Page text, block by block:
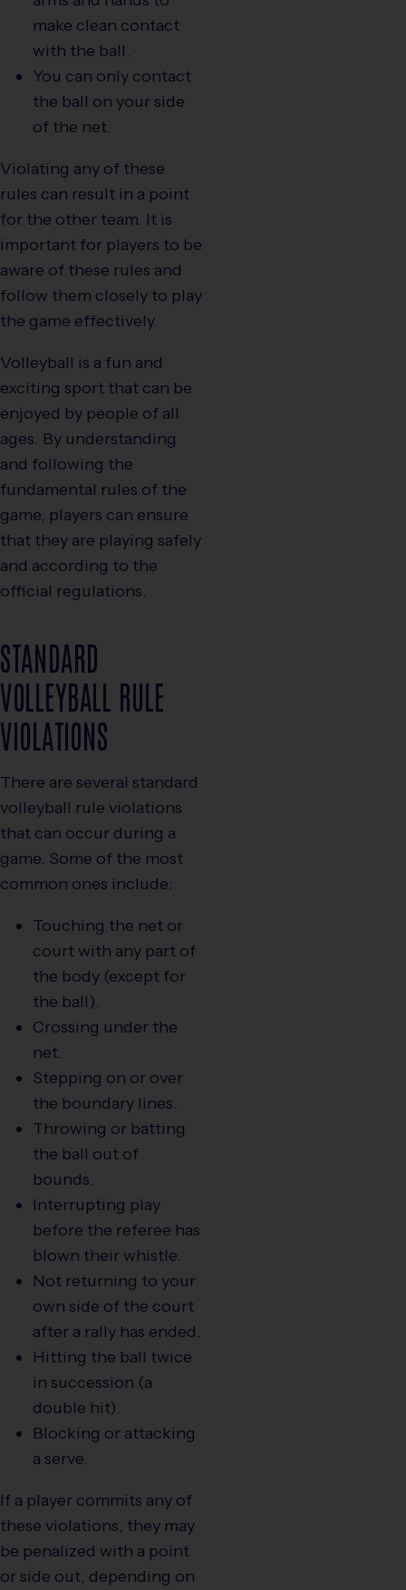
make clean contact
with the ball.
You can only contact
the ball on your side
of the net.
Violating any of these
rules can result in a point
for the other team. It is
important for players to be
aware of these rules and
follow them closely to play
the game effectively.
Volleyball is a fun and
exciting sport that can be
enjoyed by people of all
ages. By understanding
and following the
fundamental rules of the
game, players can ensure
that they are playing safely
and according to the
official regulations.
STANDARD
VOLLEYBALL RULE
VIOLATIONS
There are several standard
volleyball rule violations
that can occur during a
game. Some of the most
common ones include:
Touching the net or
court with any part of
the body (except for
the ball).
Crossing under the
net.
Stepping on or over
the boundary lines.
Throwing or batting
the ball out of
bounds.
Interrupting play
before the referee has
blown their whistle.
Not returning to your
own side of the court
after a rally has ended.
Hitting the ball twice
in succession (a
double hit).
Blocking or attacking
a serve.
If a player commits any of
these violations, they may
be penalized with a point
or side out, depending on